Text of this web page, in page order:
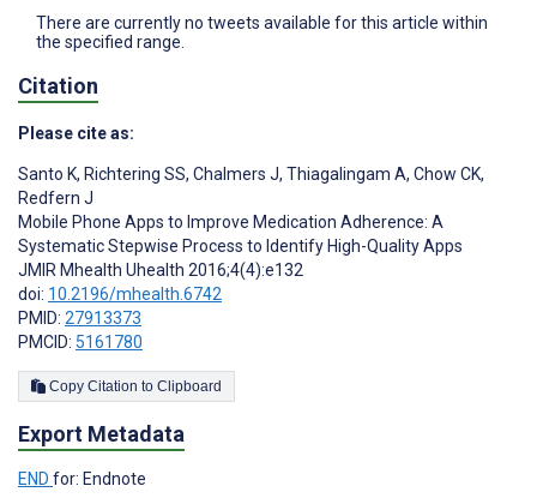
There are currently no tweets available for this article within
the specified range.
Citation
Please cite as:
Santo K, Richtering SS, Chalmers J, Thiagalingam A, Chow CK,
Redfern J
Mobile Phone Apps to Improve Medication Adherence: A
Systematic Stepwise Process to Identify High-Quality Apps
JMIR Mhealth Uhealth 2016;4(4):e132
doi: 10.2196/mhealth.6742
PMID: 27913373
PMCID: 5161780
Copy Citation to Clipboard
Export Metadata
END for: Endnote